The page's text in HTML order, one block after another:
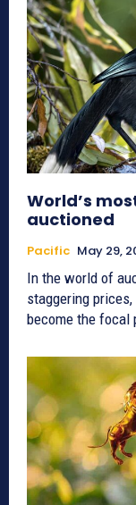
World’s
auctioned
Pacific May 29,
In the world of
staggering
become the focal